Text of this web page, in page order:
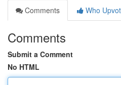
Comments
Who
Comments
Submit a Comment
No HTML